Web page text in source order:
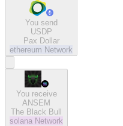
You send
USDP
Pax Dollar
ethereum Network
You receive
ANSEM
The Black Bull
solana Network